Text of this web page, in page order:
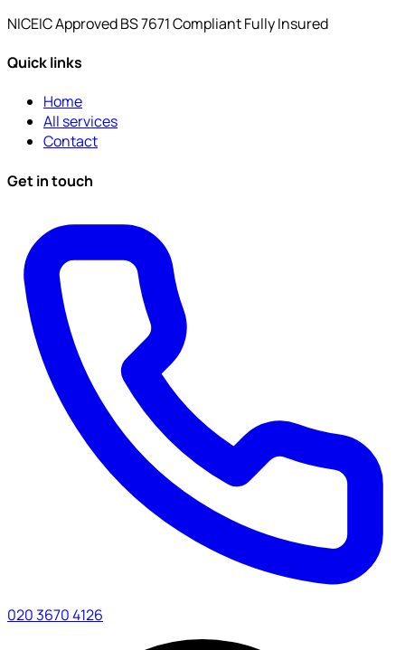
NICEIC ApprovedBS 7671 CompliantFully Insured
Quick links
Home
All services
Contact
Get in touch
020 3670 4126